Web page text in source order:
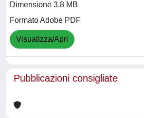
Dimensione 3.8 MB
Formato Adobe PDF
Visualizza/Apri
Pubblicazioni consigliate